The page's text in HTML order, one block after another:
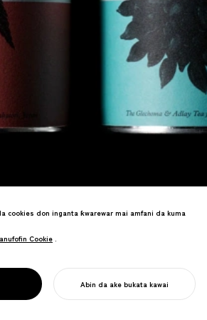
Japan zuwa alamar shayi a tsakiyar
al'adun ganyaye.
cookies don inganta ƙwarewar mai amfani da kuma
Cookie
Cookie .
Abin da ake bukata kawai